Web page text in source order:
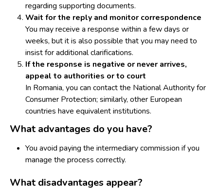
regarding supporting documents.
Wait for the reply and monitor correspondence
You may receive a response within a few days or
weeks, but it is also possible that you may need to
insist for additional clarifications.
If the response is negative or never arrives,
appeal to authorities or to court
In Romania, you can contact the National Authority for
Consumer Protection; similarly, other European
countries have equivalent institutions.
What advantages do you have?
You avoid paying the intermediary commission if you
manage the process correctly.
What disadvantages appear?